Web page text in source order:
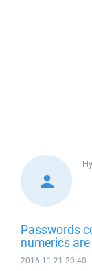
Passwords
numerics
2016-11-21 20:40